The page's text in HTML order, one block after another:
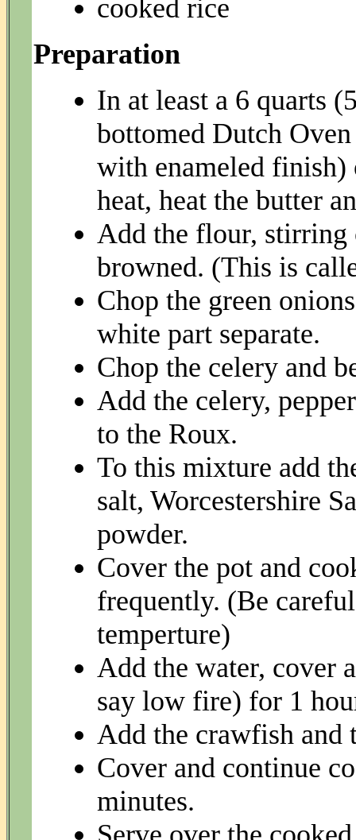
cooked rice
Preparation
In at least a 6 quarts
bottomed Dutch
with enameled
heat, heat the butter
Add the flour,
browned. (This is
Chop the green
white part separate.
Chop the celery and
Add the celery,
to the Roux.
To this mixture add
salt, Worcestershire
powder.
Cover the pot and
frequently. (Be
temperture)
Add the water, cover
say low fire) for 1
Add the crawfish and
Cover and continue
minutes.